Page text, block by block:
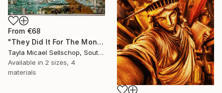
From €68
"They Did It For The Money" Print
Tayla Micael Sellschop, South Africa
Available in 2 sizes, 4
materials